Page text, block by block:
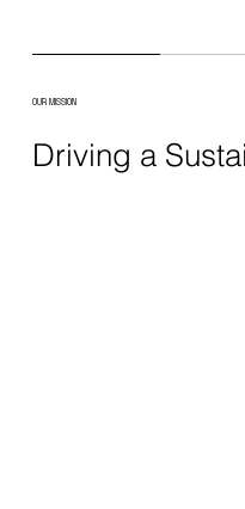
OUR MISSION
Driving a